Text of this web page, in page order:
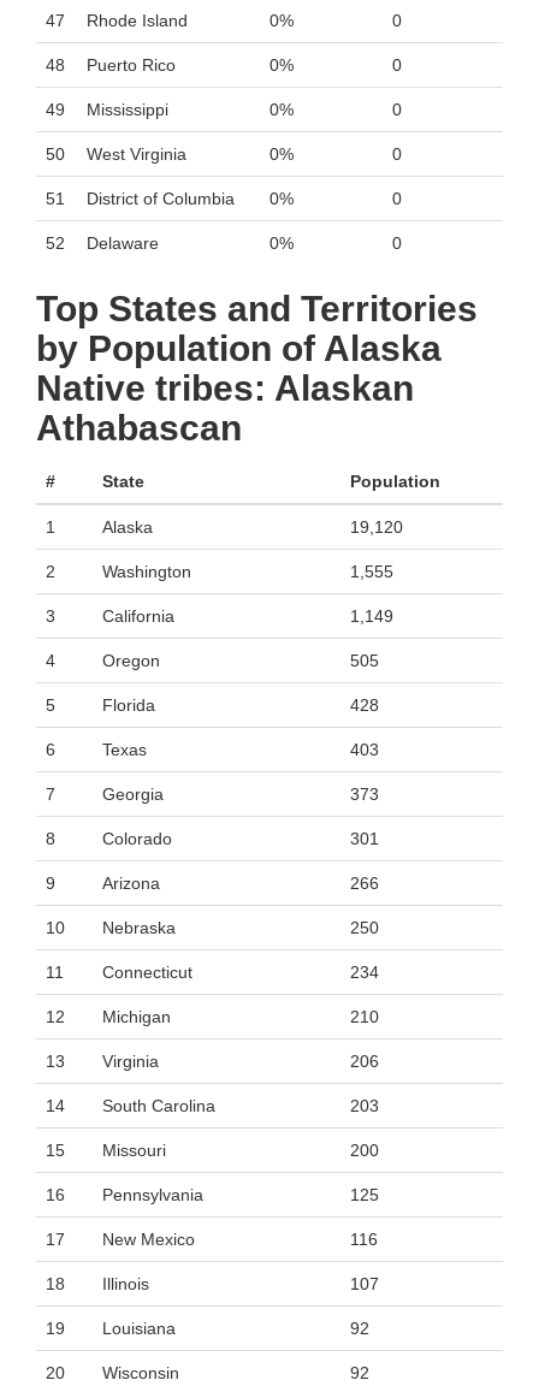
47 Rhode Island 0% 0
48 Puerto Rico 0% 0
49 Mississippi 0% 0
50 West Virginia 0% 0
51 District of Columbia 0% 0
52 Delaware 0% 0
Top States and Territories
by Population of Alaska
Native tribes: Alaskan
Athabascan
# State Population
1 Alaska 19,120
2 Washington 1,555
3 California 1,149
4 Oregon 505
5 Florida 428
6 Texas 403
7 Georgia 373
8 Colorado 301
9 Arizona 266
10 Nebraska 250
11 Connecticut 234
12 Michigan 210
13 Virginia 206
14 South Carolina 203
15 Missouri 200
16 Pennsylvania 125
17 New Mexico 116
18 Illinois 107
19 Louisiana 92
20 Wisconsin 92